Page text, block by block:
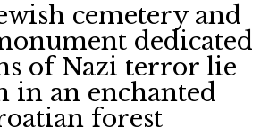
cemetery and
dedicated
of Nazi terror lie
in an enchanted
forest